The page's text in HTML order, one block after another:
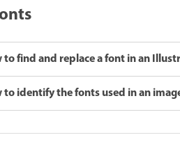
to find and replace a font in an
to identify the fonts used in an